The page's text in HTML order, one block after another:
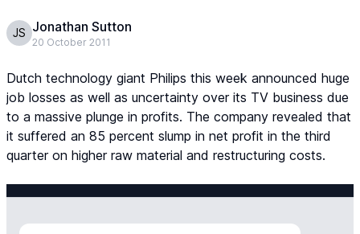
JS Jonathan Sutton
20 October 2011
Dutch technology giant Philips this week announced huge
job losses as well as uncertainty over its TV business due
to a massive plunge in profits. The company revealed that
it suffered an 85 percent slump in net profit in the third
quarter on higher raw material and restructuring costs.